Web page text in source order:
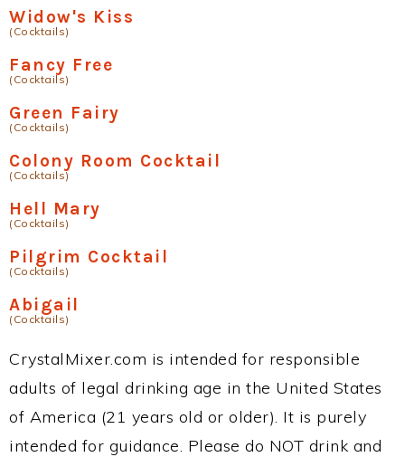
Widow's Kiss
(Cocktails)
Fancy Free
(Cocktails)
Green Fairy
(Cocktails)
Colony Room Cocktail
(Cocktails)
Hell Mary
(Cocktails)
Pilgrim Cocktail
(Cocktails)
Abigail
(Cocktails)
CrystalMixer.com is intended for responsible
adults of legal drinking age in the United States
of America (21 years old or older). It is purely
intended for guidance. Please do NOT drink and